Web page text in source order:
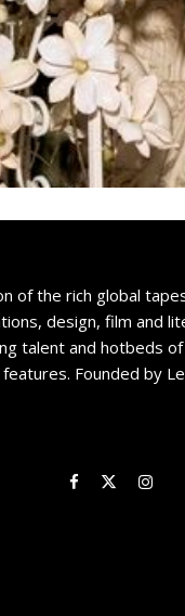
of the rich global
design, film and
talent and hotbeds
Founded by